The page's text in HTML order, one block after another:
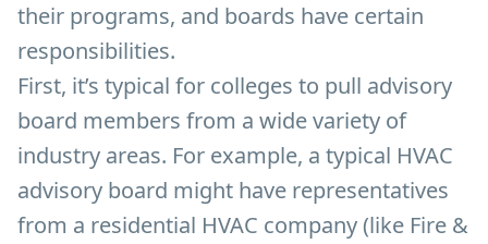
their programs, and boards have certain
responsibilities.
First, it’s typical for colleges to pull advisory
board members from a wide variety of
industry areas. For example, a typical HVAC
advisory board might have representatives
from a residential HVAC company (like Fire &